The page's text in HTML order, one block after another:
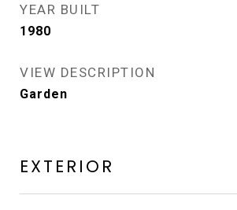
YEAR BUILT
1980
VIEW DESCRIPTION
Garden
EXTERIOR